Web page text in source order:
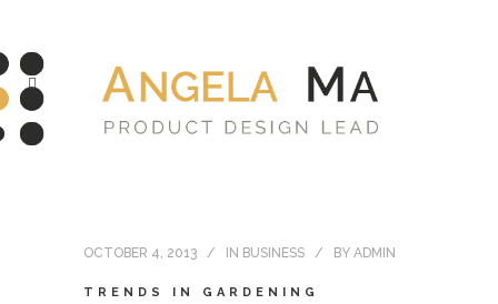
OCTOBER 4, 2013 IN BUSINESS BY ADMIN
TRENDS IN GARDENING